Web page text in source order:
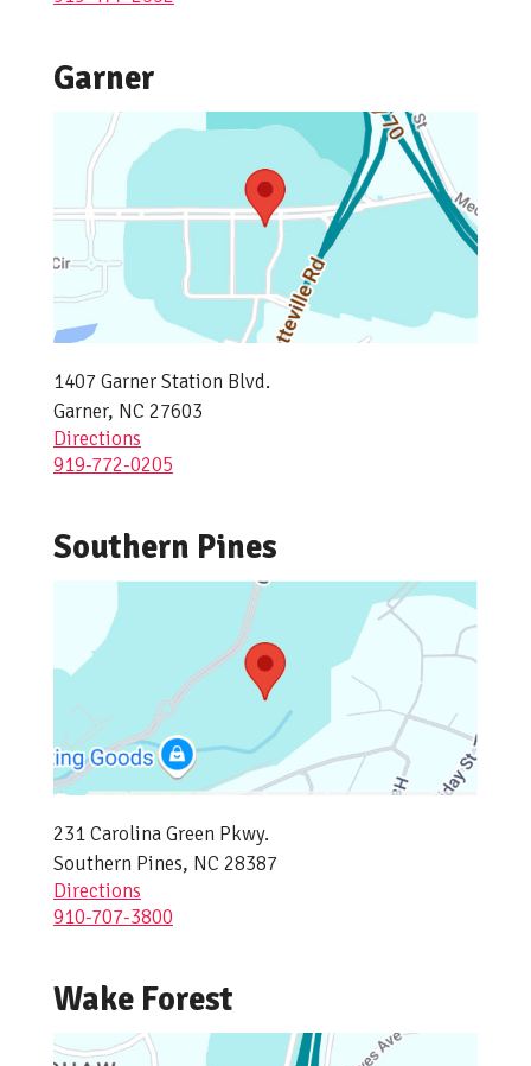
Garner
1407 Garner Station Blvd.
Garner, NC 27603
Directions
919-772-0205
Southern Pines
231 Carolina Green Pkwy.
Southern Pines, NC 28387
Directions
910-707-3800
Wake Forest